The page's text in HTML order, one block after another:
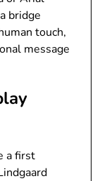
bridge
touch,
message
a first